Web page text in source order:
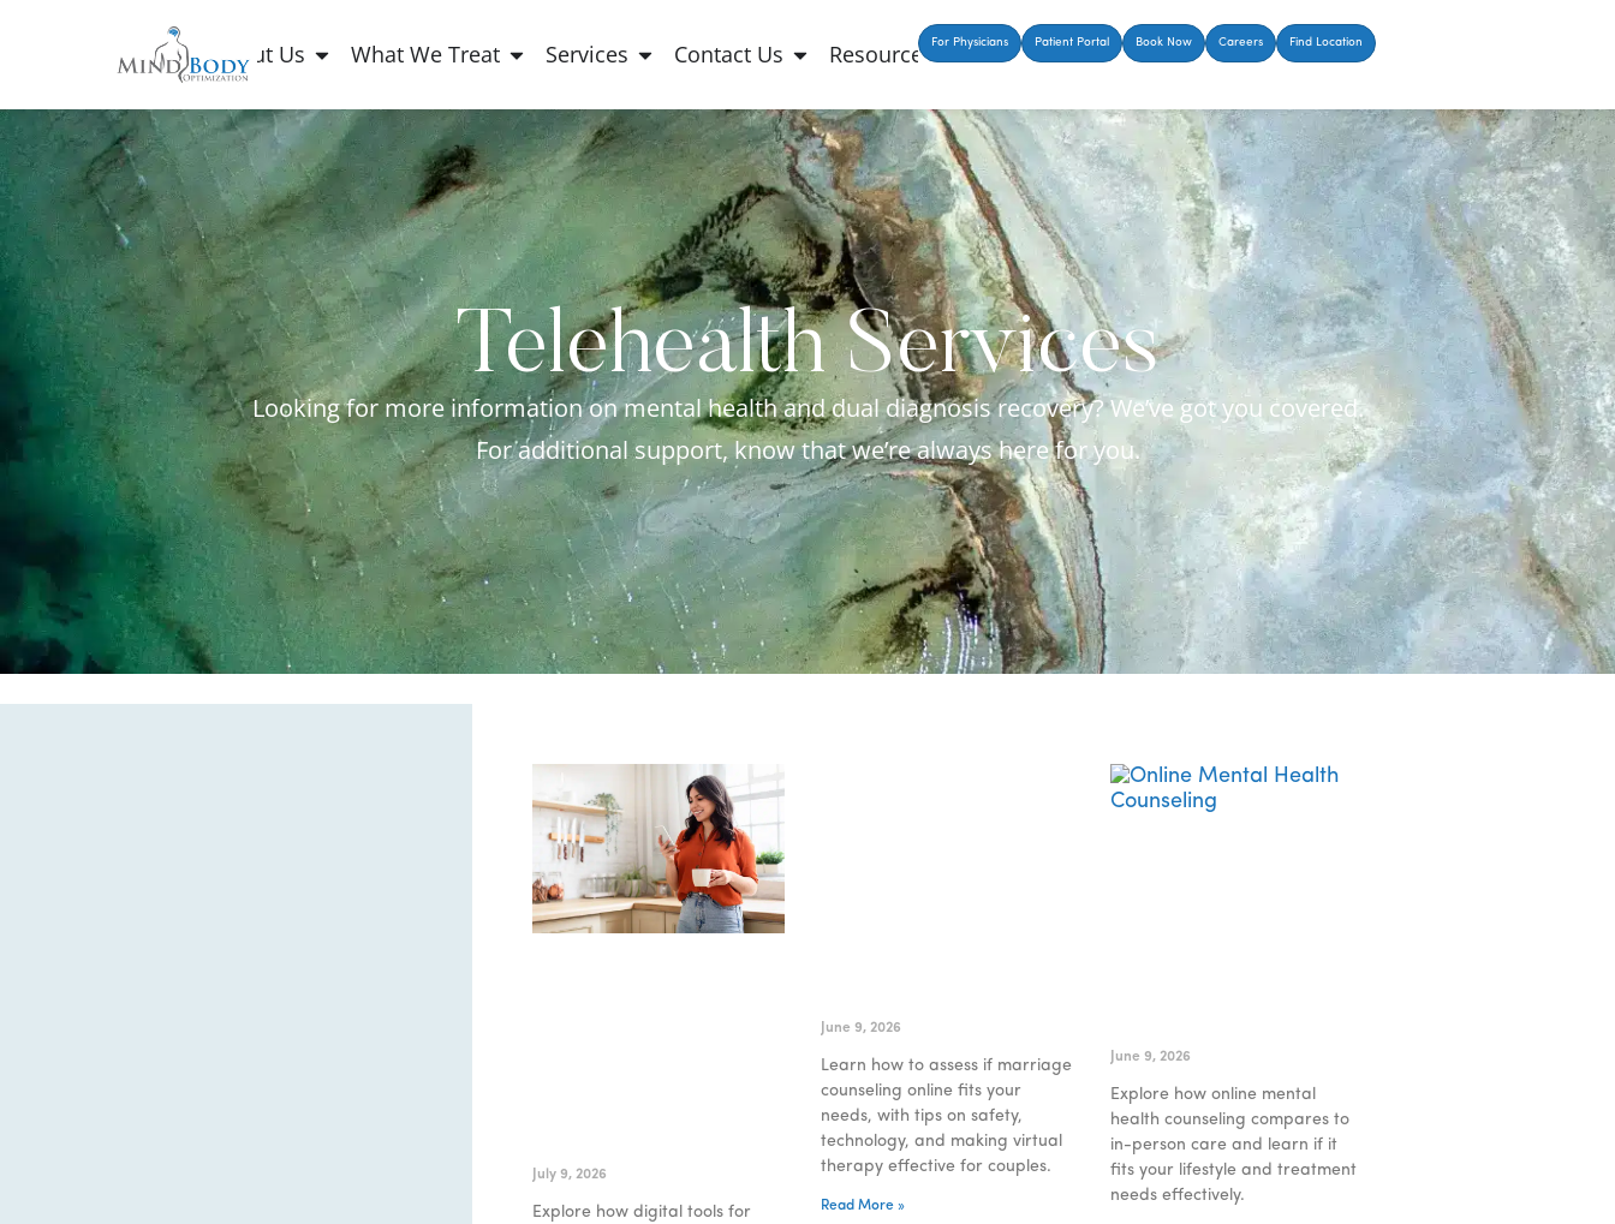
About Us What We Treat Services Contact Us ResourcesFor Physicians Patient Portal Book Now Careers Find Location
Telehealth Services
Looking for more information on mental health and dual diagnosis recovery? We’ve got you covered.
For additional support, know that we’re always here for you.
July 9, 2026
Explore how digital tools for
June 9, 2026
Learn how to assess if marriage
counseling online fits your
needs, with tips on safety,
technology, and making virtual
therapy effective for couples.
Read More »
June 9, 2026
Explore how online mental
health counseling compares to
in-person care and learn if it
fits your lifestyle and treatment
needs effectively.